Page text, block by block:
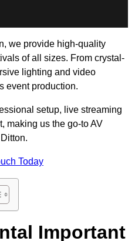
we provide high-quality
of all sizes. From crystal-
lighting and video
event production.
setup, live streaming
making us the go-to AV
Today
Important